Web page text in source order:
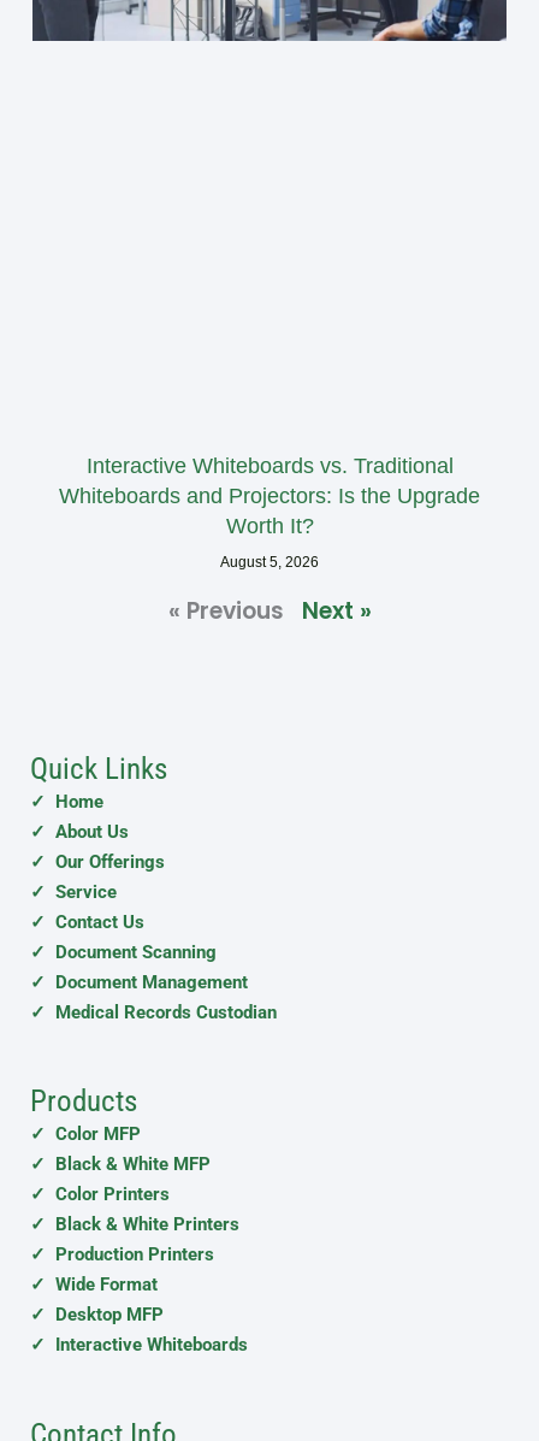
Interactive Whiteboards vs. Traditional
Whiteboards and Projectors: Is the Upgrade
Worth It?
August 5, 2026
« Previous Next »
Quick Links
✓ Home
✓ About Us
✓ Our Offerings
✓ Service
✓ Contact Us
✓ Document Scanning
✓ Document Management
✓ Medical Records Custodian
Products
✓ Color MFP
✓ Black & White MFP
✓ Color Printers
✓ Black & White Printers
✓ Production Printers
✓ Wide Format
✓ Desktop MFP
✓ Interactive Whiteboards